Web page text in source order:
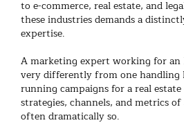
to e-commerce, real estate, and
these industries demands a
expertise.
Amarketing expert working for an
very differently from one handling
running campaigns for a real
strategies, channels, and metrics
often dramatically so.